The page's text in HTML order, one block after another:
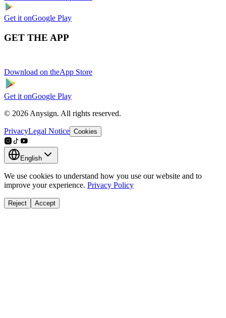
Get it onGoogle Play
GET THE APP
Download on theApp Store
Get it onGoogle Play
© 2026 Anysign. All rights reserved.
PrivacyLegal Notice Cookies
English
We use cookies to understand how you use our website and to
improve your experience. Privacy Policy
Reject Accept